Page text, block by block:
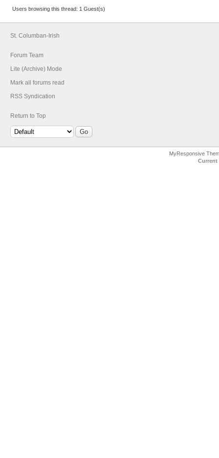
Users browsing this thread: 1 Guest(s)
St. Columban-Irish
Forum Team
Lite (Archive) Mode
Mark all forums read
RSS Syndication
Return to Top
MyResponsive
Current